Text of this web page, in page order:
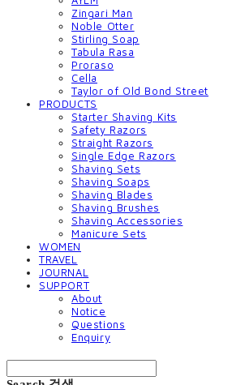
Zingari Man
Noble Otter
Stirling Soap
Tabula Rasa
Proraso
Cella
Taylor of Old Bond Street
PRODUCTS
Starter Shaving Kits
Safety Razors
Straight Razors
Single Edge Razors
Shaving Sets
Shaving Soaps
Shaving Blades
Shaving Brushes
Shaving Accessories
Manicure Sets
WOMEN
TRAVEL
JOURNAL
SUPPORT
About
Notice
Questions
Enquiry